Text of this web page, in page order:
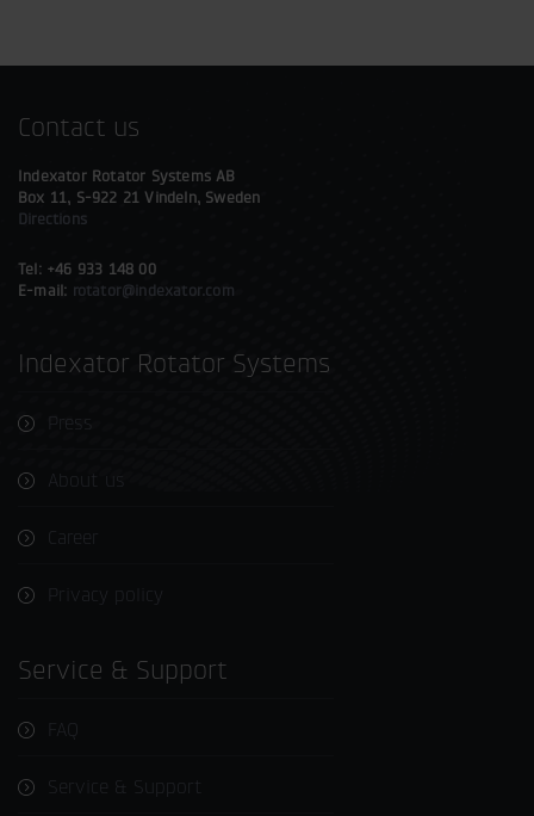
Contact us
Indexator Rotator Systems AB
Box 11, S-922 21 Vindeln, Sweden
Directions
Tel: +46 933 148 00
E-mail: rotator@indexator.com
Indexator Rotator Systems
Press
About us
Career
Service & Support
FAQ
Service & Support